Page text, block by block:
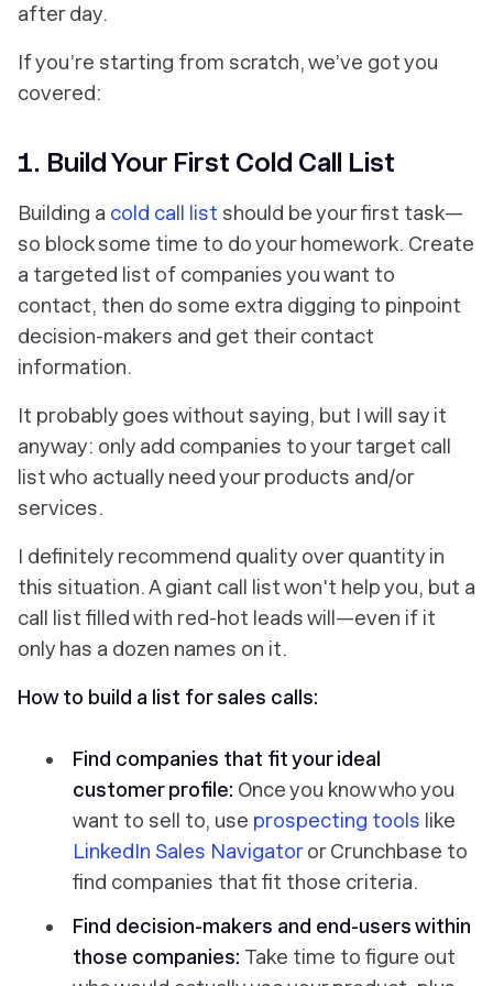
after day.
If you’re starting from scratch, we’ve got you
covered:
1. Build Your First Cold Call List
Building a cold call list should be your first task—
so block some time to do your homework. Create
a targeted list of companies you want to
contact, then do some extra digging to pinpoint
decision-makers and get their contact
information.
It probably goes without saying, but I will say it
anyway: only add companies to your target call
list who actually need your products and/or
services.
I definitely recommend quality over quantity in
this situation. A giant call list won't help you, but a
call list filled with red-hot leads will—even if it
only has a dozen names on it.
How to build a list for sales calls:
Find companies that fit your ideal
customer profile: Once you know who you
want to sell to, use prospecting tools like
LinkedIn Sales Navigatoror Crunchbase to
find companies that fit those criteria.
Find decision-makers and end-users within
those companies: Take time to figure out